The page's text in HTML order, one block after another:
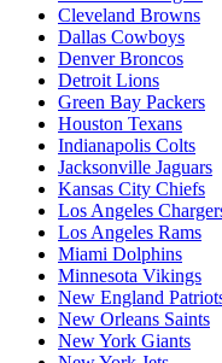
Cleveland Browns
Dallas Cowboys
Denver Broncos
Detroit Lions
Green Bay Packers
Houston Texans
Indianapolis Colts
Jacksonville Jaguars
Kansas City Chiefs
Los Angeles
Los Angeles Rams
Miami Dolphins
Minnesota Vikings
New England
New Orleans Saints
New York Giants